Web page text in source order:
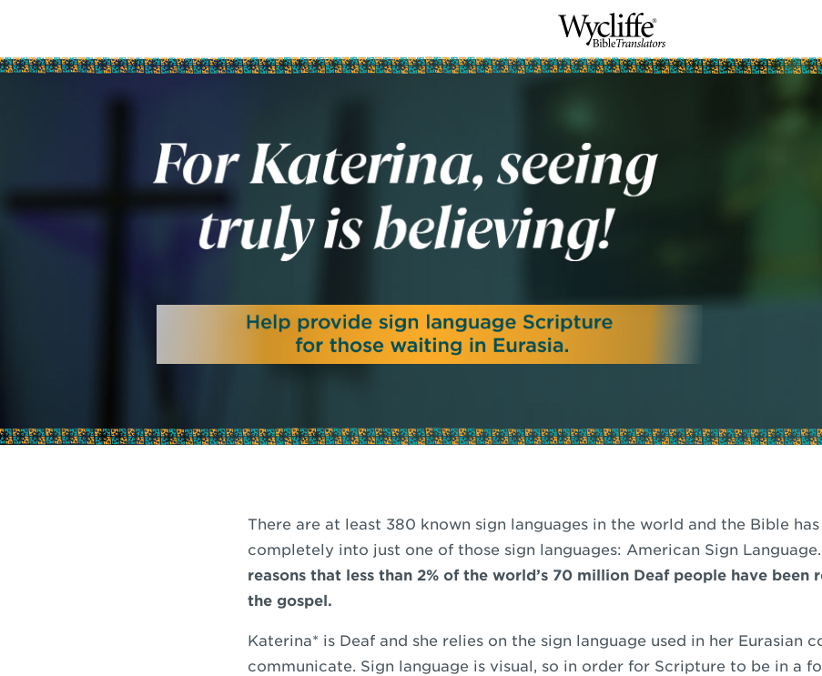
There are at least 380 known sign languages in the world and the Bible
completely into just one of those sign languages: American Sign Language.
reasons that less than 2% of the world’s 70 million Deaf people have been
the gospel.
Katerina* is Deaf and she relies on the sign language used in her Eurasian
communicate. Sign language is visual, so in order for Scripture to be in a